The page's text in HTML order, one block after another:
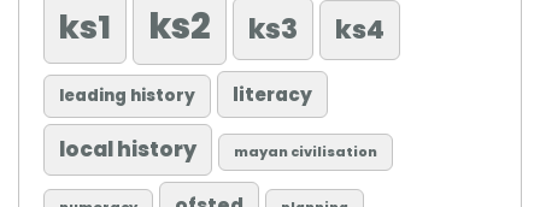
ks1 ks2 ks3 ks4
leading history literacy
local history mayan civilisation